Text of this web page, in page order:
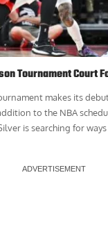
Tournament Court
makes its
to the NBA
is searching for